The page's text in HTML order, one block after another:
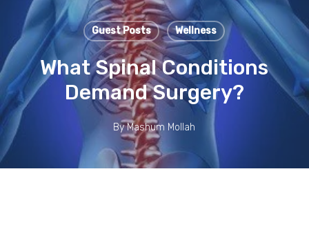
Guest Posts Wellness
What Spinal Conditions
Demand Surgery?
By Mashum Mollah